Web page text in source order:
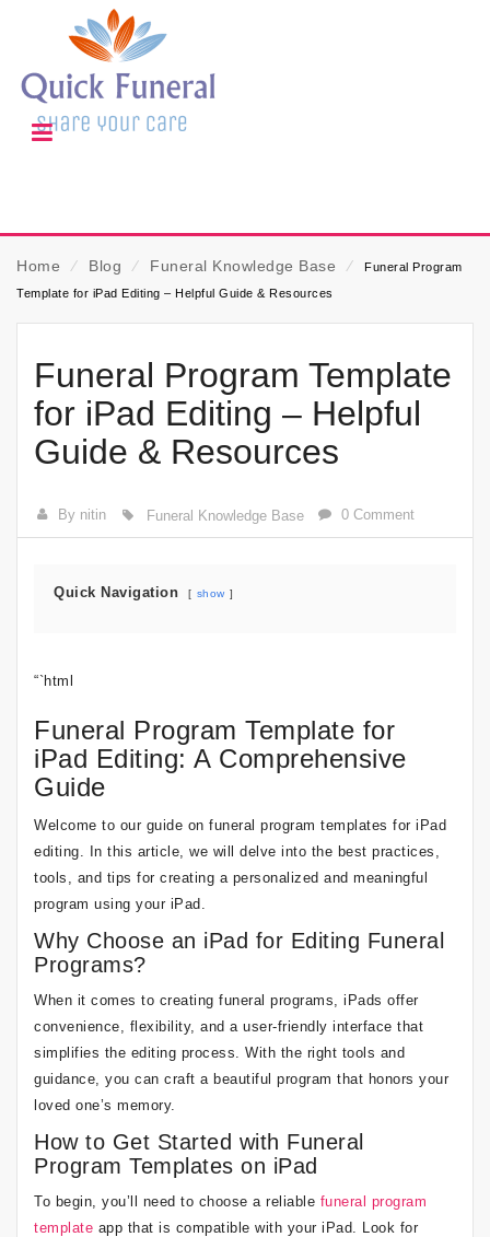
Home ⁄ Blog ⁄ Funeral Knowledge Base ⁄
Funeral Program
Template for iPad Editing – Helpful Guide & Resources
Funeral Program Template
for iPad Editing – Helpful
Guide & Resources
By nitin Funeral Knowledge Base 0 Comment
Quick Navigation show
“`html
Funeral Program Template for
iPad Editing: A Comprehensive
Guide
Welcome to our guide on funeral program templates for iPad
editing. In this article, we will delve into the best practices,
tools, and tips for creating a personalized and meaningful
program using your iPad.
Why Choose an iPad for Editing Funeral
Programs?
When it comes to creating funeral programs, iPads offer
convenience, flexibility, and a user-friendly interface that
simplifies the editing process. With the right tools and
guidance, you can craft a beautiful program that honors your
loved one’s memory.
How to Get Started with Funeral
Program Templates on iPad
To begin, you’ll need to choose a reliable funeral program
template app that is compatible with your iPad. Look for